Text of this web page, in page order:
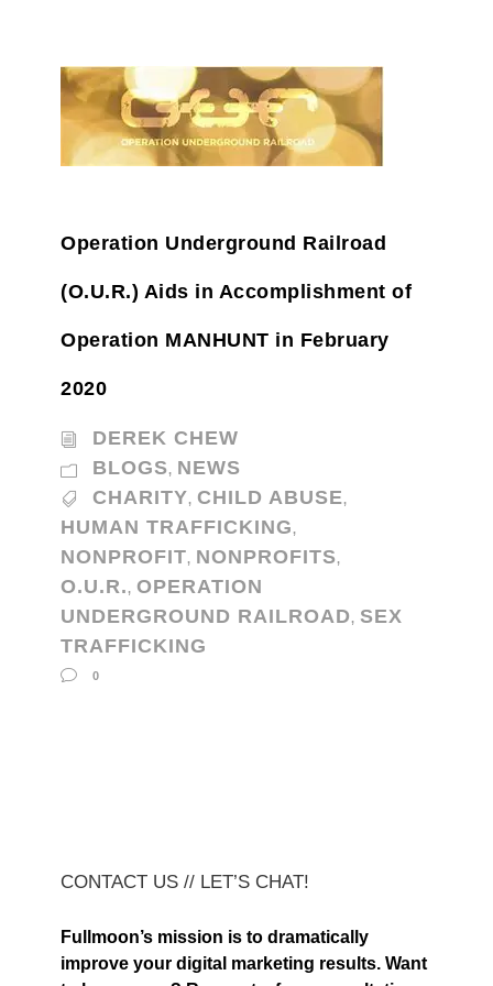
Operation Underground Railroad
(O.U.R.) Aids in Accomplishment of
Operation MANHUNT in February
2020
DEREK CHEW
BLOGS, NEWS
CHARITY, CHILD ABUSE,
HUMAN TRAFFICKING,
NONPROFIT, NONPROFITS,
O.U.R., OPERATION
UNDERGROUND RAILROAD, SEX
TRAFFICKING
0
CONTACT US // LET’S CHAT!
Fullmoon’s mission is to dramatically
improve your digital marketing results. Want